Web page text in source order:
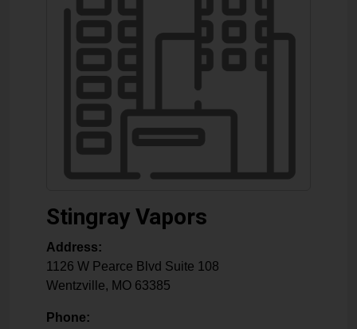
Stingray Vapors
Address:
1126 W Pearce Blvd Suite 108
Wentzville, MO 63385
Phone: